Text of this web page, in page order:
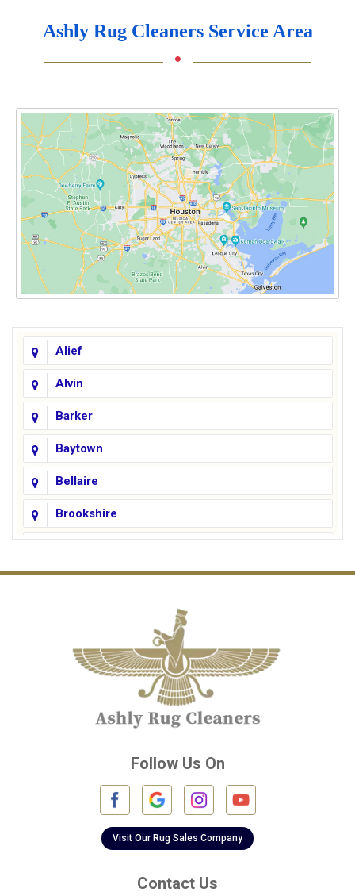
Ashly Rug Cleaners Service Area
Alief
Alvin
Barker
Baytown
Bellaire
Brookshire
Cinco Ranch
Crosby
Cypress
Galena Park
Follow Us On
Visit Our Rug Sales Company
Contact Us